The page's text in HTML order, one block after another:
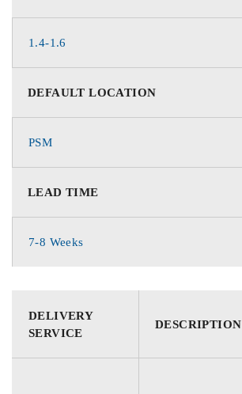
1.4-1.6
DEFAULT LOCATION
PSM
LEAD TIME
7-8 Weeks
DELIVERY
SERVICE
DESCRIPTION